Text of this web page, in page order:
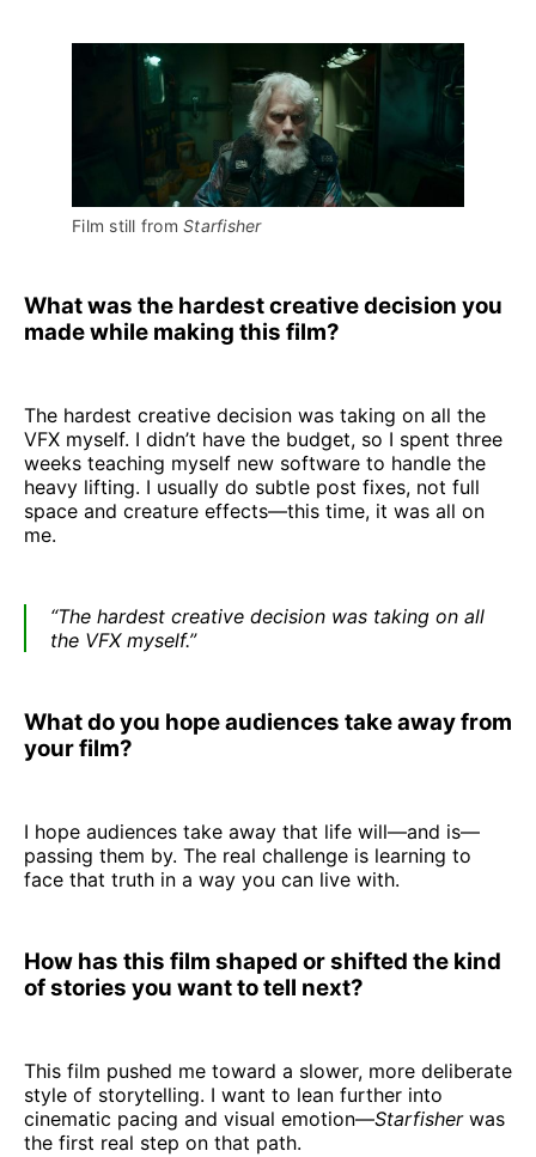
Film still from Starfisher
What was the hardest creative decision you
made while making this film?
The hardest creative decision was taking on all the
VFX myself. I didn’t have the budget, so I spent three
weeks teaching myself new software to handle the
heavy lifting. I usually do subtle post fixes, not full
space and creature effects—this time, it was all on
me.
“The hardest creative decision was taking on all
the VFX myself.”
What do you hope audiences take away from
your film?
I hope audiences take away that life will—and is—
passing them by. The real challenge is learning to
face that truth in a way you can live with.
How has this film shaped or shifted the kind
of stories you want to tell next?
This film pushed me toward a slower, more deliberate
style of storytelling. I want to lean further into
cinematic pacing and visual emotion—Starfisherwas
the first real step on that path.